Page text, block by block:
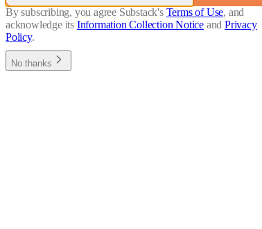
By subscribing, you agree Substack's Terms of Use, and
acknowledge its Information Collection Notice and Privacy
Policy.
No thanks